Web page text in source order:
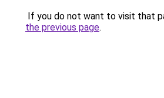
If you do not want to visit that
the previous page.